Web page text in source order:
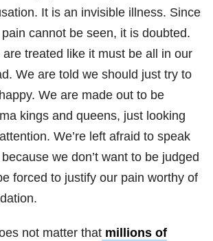
It is an invisible illness. Since
cannot be seen, it is doubted.
are treated like it must be all in our
We are told we should just try to
We are made out to be
kings and queens, just looking
We’re left afraid to speak
we don’t want to be judged
forced to justify our pain worthy of
not matter that millions of